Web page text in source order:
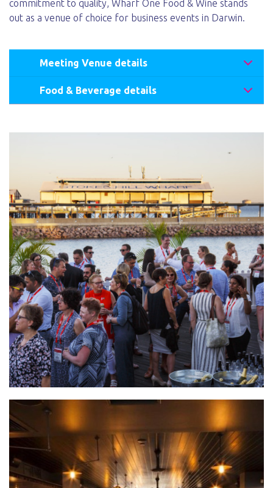
commitment to quality, Wharf One Food & Wine stands
out as a venue of choice for business events in Darwin.
Meeting Venue details
Food & Beverage details